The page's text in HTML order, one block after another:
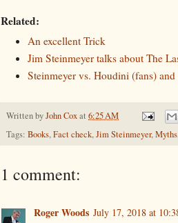
Related:
An excellent Trick
Jim Steinmeyer talks about The
Steinmeyer vs. Houdini (fans)
Written byJohn Coxat 6:25 AM
Tags: Books,Fact check,Jim Steinmeyer,Myths
1 comment:
Roger Woods July 17, 2018 at